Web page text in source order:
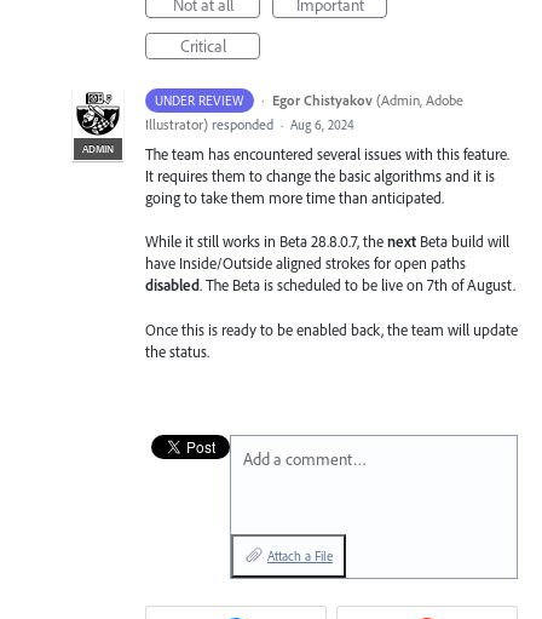
Not at all
Important
Critical
UNDER REVIEW ·
ADMIN
Egor Chistyakov (Admin, Adobe
Illustrator) responded · Aug 6, 2024
The team has encountered several issues with this feature.
It requires them to change the basic algorithms and it is
going to take them more time than anticipated.
While it still works in Beta 28.8.0.7, thenext Beta build will
have Inside/Outside aligned strokes for open paths
disabled. The Beta is scheduled to be live on 7th of August.
Once this is ready to be enabled back, the team will update
the status.
Add a comment…
Attach a File